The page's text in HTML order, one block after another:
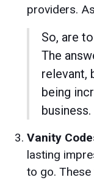
providers.
So, are
The
relevant,
being
business.
Vanity
lasting
to go.